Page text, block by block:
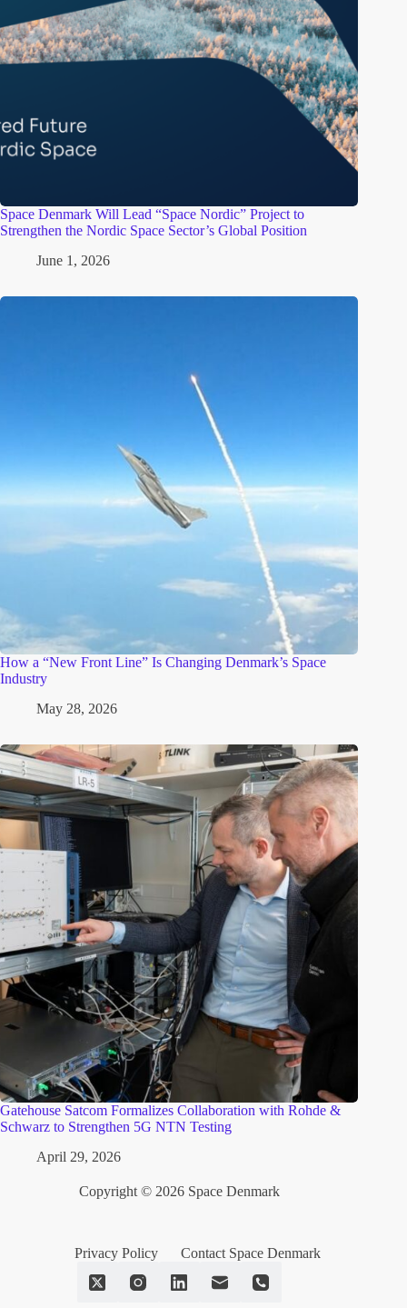
Space Denmark Will Lead “Space Nordic” Project to
Strengthen the Nordic Space Sector’s Global Position
June 1, 2026
How a “New Front Line” Is Changing Denmark’s Space
Industry
May 28, 2026
Gatehouse Satcom Formalizes Collaboration with Rohde &
Schwarz to Strengthen 5G NTN Testing
April 29, 2026
Copyright © 2026 Space Denmark
Privacy Policy Contact Space Denmark